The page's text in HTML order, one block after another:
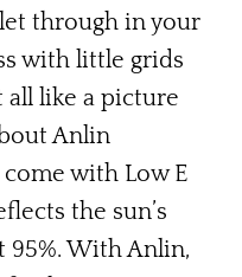
through in your
with little grids
all like a picture
Anlin
with Low E
the sun’s
95%. With Anlin,